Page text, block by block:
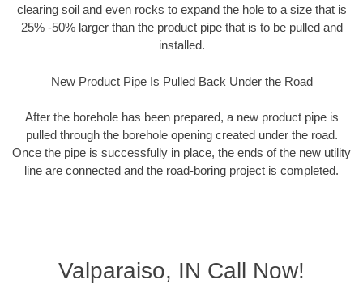
clearing soil and even rocks to expand the hole to a size that is
25% -50% larger than the product pipe that is to be pulled and
installed.
New Product Pipe Is Pulled Back Under the Road
After the borehole has been prepared, a new product pipe is
pulled through the borehole opening created under the road.
Once the pipe is successfully in place, the ends of the new utility
line are connected and the road-boring project is completed.
Valparaiso, IN Call Now!